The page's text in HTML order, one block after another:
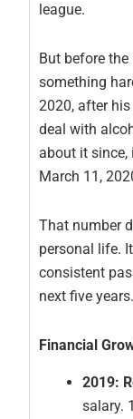
league.
But before
something
2020, after
deal with
about it
March 11,
That number
personal life.
consistent
next five years.
Financial
2019:
salary.